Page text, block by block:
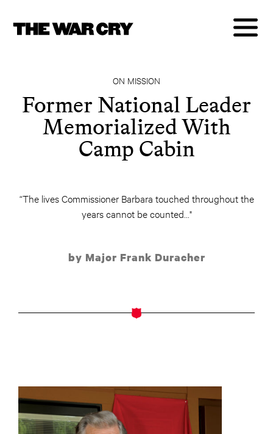
ON MISSION
Former National Leader
Memorialized With
Camp Cabin
“The lives Commissioner Barbara touched throughout the
years cannot be counted..."
by Major Frank Duracher